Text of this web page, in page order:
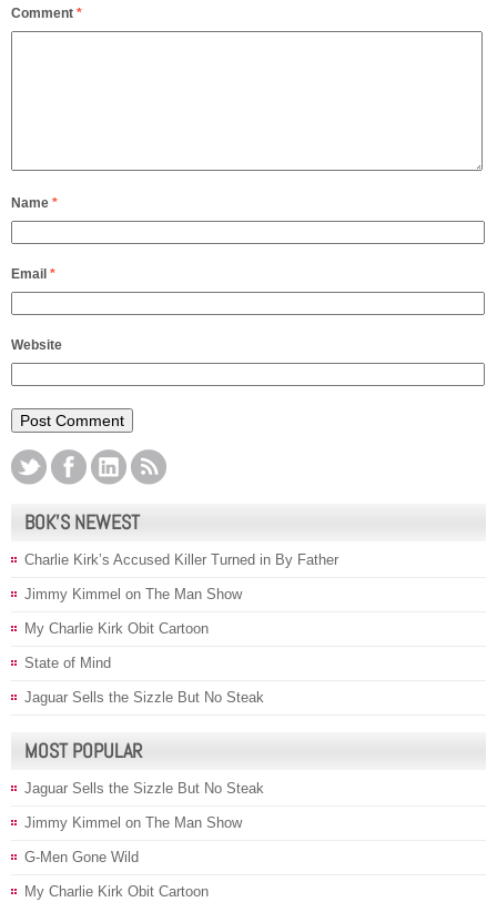
Comment *
Name *
Email *
Website
BOK’S NEWEST
Charlie Kirk’s Accused Killer Turned in By Father
Jimmy Kimmel on The Man Show
My Charlie Kirk Obit Cartoon
State of Mind
Jaguar Sells the Sizzle But No Steak
MOST POPULAR
Jaguar Sells the Sizzle But No Steak
Jimmy Kimmel on The Man Show
G-Men Gone Wild
My Charlie Kirk Obit Cartoon